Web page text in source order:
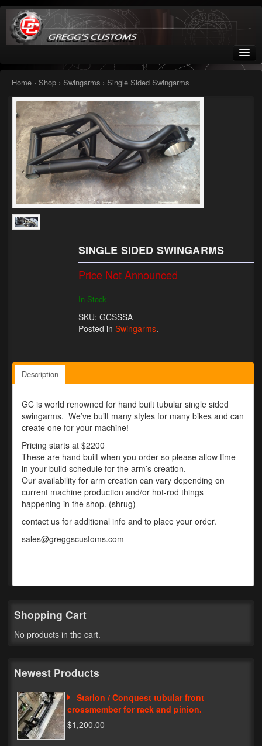
Greggs Customs
Since 2002
Home
Shop
Nissan GTR parts – R35
Starquest
Tail Conversion Kits
A12 Mopar Parts
LED Flushmount Signals
Fender Eliminators
License Plate Brackets
Tag Covers
Mirror Blockoffs
Bar Ends
Bar end Mirror Adaptors
Gauge Mount Brackets
Phone Cases
Parts
Video
Terms & Conditions
Contact
My Account
Home› Shop› Swingarms› Single Sided Swingarms
SINGLE SIDED SWINGARMS
Price Not Announced
In Stock
SKU: GCSSSA
Posted in Swingarms.
Description
GC is world renowned for hand built tubular single sided
swingarms. We’ve built many styles for many bikes and can
create one for your machine!
Pricing starts at $2200
These are hand built when you order so please allow time
in your build schedule for the arm’s creation.
Our availability for arm creation can vary depending on
current machine production and/or hot-rod things
happening in the shop. (shrug)
contact us for additional info and to place your order.
sales@greggscustoms.com
Shopping Cart
No products in the cart.
Newest Products
Starion / Conquest tubular front
crossmember for rack and pinion.
$1,200.00